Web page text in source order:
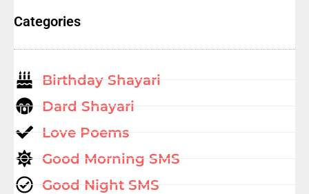
Categories
Birthday Shayari
Dard Shayari
Love Poems
Good Morning SMS
Good Night SMS